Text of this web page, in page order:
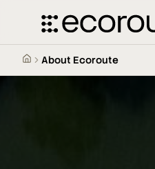
About Ecoroute